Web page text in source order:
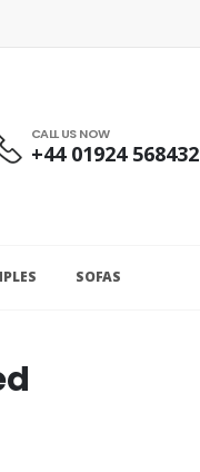
CALL US NOW
+44 01924 568432
SOFAS